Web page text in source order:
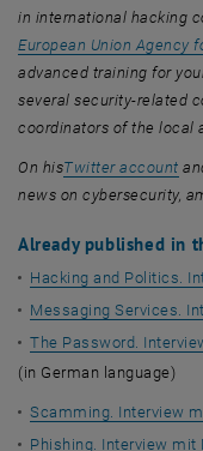
in international hacking
European Union Agency
advanced training for
several security-related
coordinators of the local
On his, opens an
Twitter account,
news on cybersecurity,
Already published in
Hacking and Politics.
Messaging Services.
The Password.
(in German language)
Scamming. Interview
Phishing. Interview mit